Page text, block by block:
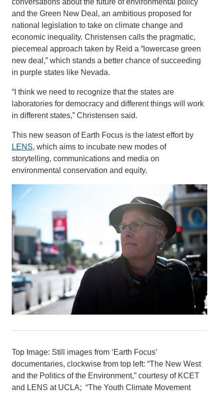
and the Green New Deal, an ambitious proposed for
national legislation to take on climate change and
economic inequality. Christensen calls the pragmatic,
piecemeal approach taken by Reid a “lowercase green
new deal,” which stands a better chance of succeeding
in purple states like Nevada.
“I think we need to recognize that the states are
laboratories for democracy and different things will work
in different states,” Christensen said.
This new season of Earth Focus is the latest effort by
LENS, which aims to incubate new modes of
storytelling, communications and media on
environmental conservation and equity.
Top Image: Still images from ‘Earth Focus’
documentaries, clockwise from top left: “The New West
and the Politics of the Environment,” courtesy of KCET
and LENS at UCLA; “The Youth Climate Movement